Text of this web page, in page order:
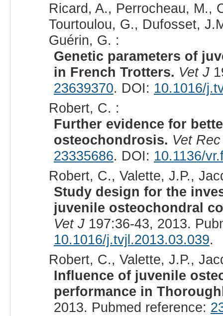
Ricard, A., Perrocheau, M.,
Tourtoulou, G., Dufosset,
Guérin, G. :
Genetic parameters of
in French Trotters. Vet J
23639370. DOI: 10.1016/
Robert, C. :
Further evidence for
osteochondrosis. Vet Rec
23335686. DOI: 10.1136/
Robert, C., Valette, J.P.,
Study design for the
juvenile osteochondral
Vet J197:36-43, 2013.
10.1016/j.tvjl.2013.03.039.
Robert, C., Valette, J.P.,
Influence of juvenile
performance in
2013. Pubmed reference: